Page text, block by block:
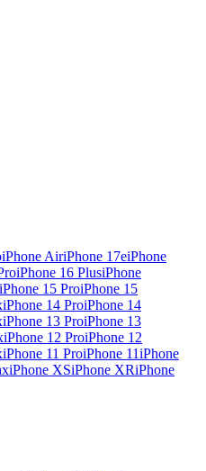
iPhone AiriPhone 17eiPhone
iPhone 16 PlusiPhone
iPhone 15 ProiPhone 15
iPhone 14 ProiPhone 14
iPhone 13 ProiPhone 13
iPhone 12 ProiPhone 12
iPhone 11 ProiPhone 11iPhone
iPhone XSiPhone XRiPhone